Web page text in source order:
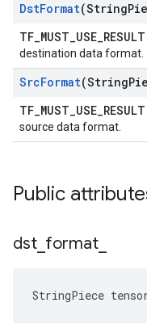
DstFormat(String
TF_MUST_USE_RESULT
destination data format.
SrcFormat(String
TF_MUST_USE_RESULT
source data format.
Public
dst format
StringPiece